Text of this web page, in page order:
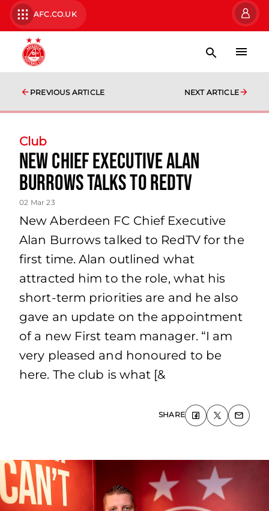
AFC.CO.UK
PREVIOUS ARTICLE NEXT ARTICLE
Club
New Chief Executive Alan
Burrows talks to RedTV
02 Mar 23
New Aberdeen FC Chief Executive
Alan Burrows talked to RedTV for the
first time. Alan outlined what
attracted him to the role, what his
short-term priorities are and he also
gave an update on the appointment
of a new First team manager. “I am
very pleased and honoured to be
here. The club is what [&
SHARE